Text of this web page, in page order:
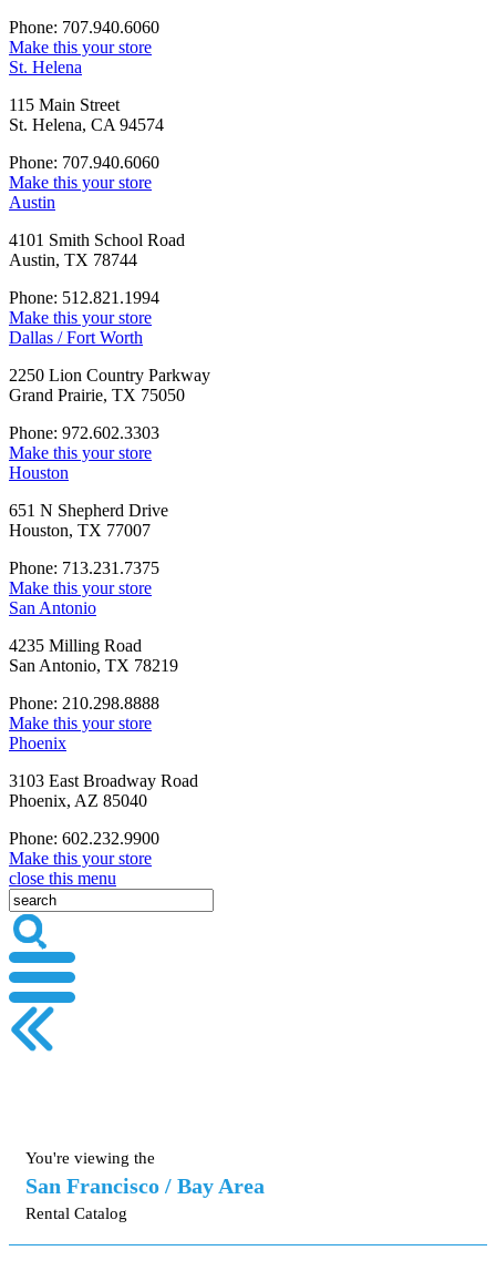
Phone: 707.940.6060
Make this your store
St. Helena
115 Main Street
St. Helena, CA 94574
Phone: 707.940.6060
Make this your store
Austin
4101 Smith School Road
Austin, TX 78744
Phone: 512.821.1994
Make this your store
Dallas / Fort Worth
2250 Lion Country Parkway
Grand Prairie, TX 75050
Phone: 972.602.3303
Make this your store
Houston
651 N Shepherd Drive
Houston, TX 77007
Phone: 713.231.7375
Make this your store
San Antonio
4235 Milling Road
San Antonio, TX 78219
Phone: 210.298.8888
Make this your store
Phoenix
3103 East Broadway Road
Phoenix, AZ 85040
Phone: 602.232.9900
Make this your store
close this menu
You're viewing the
San Francisco / Bay Area
Rental Catalog